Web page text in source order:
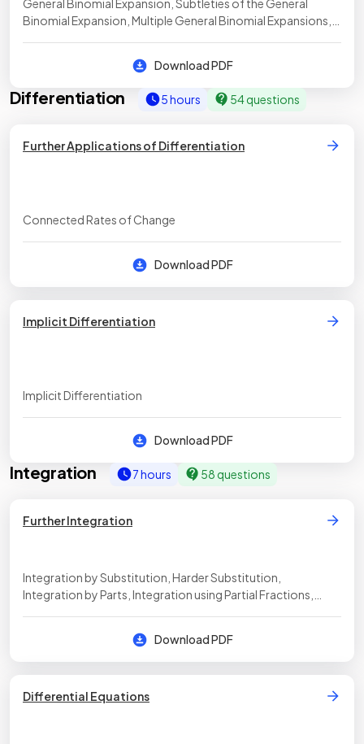
General Binomial Expansion, Subtleties of the General
Binomial Expansion, Multiple General Binomial Expansions,
Download PDF
Differentiation 5 hours 54 questions
Further Applications of Differentiation
Connected Rates of Change
Download PDF
Implicit Differentiation
Implicit Differentiation
Download PDF
Integration 7 hours 58 questions
Further Integration
Integration by Substitution, Harder Substitution,
Integration by Parts, Integration using Partial Fractions,
Download PDF
Differential Equations